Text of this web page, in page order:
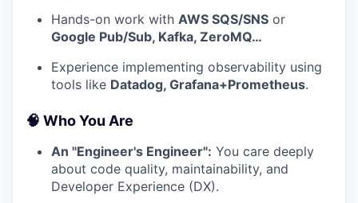
Hands-on work with AWS SQS/SNS or
Google Pub/Sub, Kafka, ZeroMQ…
Experience implementing observability using
tools like Datadog, Grafana+Prometheus.
🧠 Who You Are
An "Engineer's Engineer": You care deeply
about code quality, maintainability, and
Developer Experience (DX).